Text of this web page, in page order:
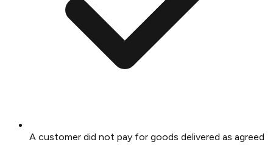
A customer did not pay for goods delivered as agreed